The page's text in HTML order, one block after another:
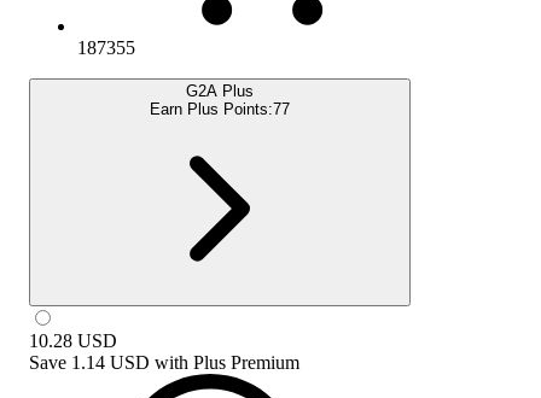
187355
G2A Plus
Earn Plus Points:77
10.28 USD
Save 1.14 USD with Plus Premium